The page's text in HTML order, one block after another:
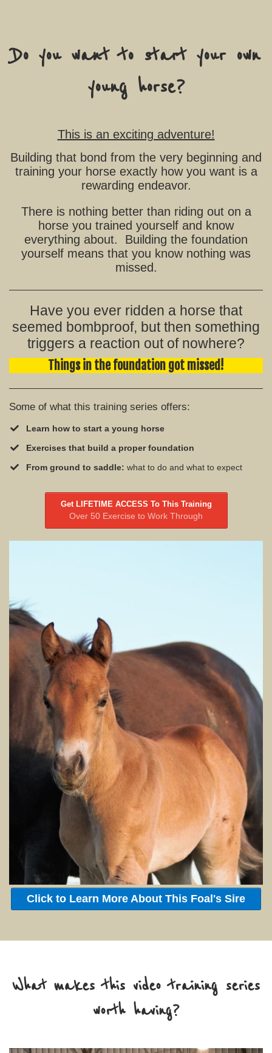
Do you want to start your own
young horse?
This is an exciting adventure!
Building that bond from the very beginning and
training your horse exactly how you want is a
rewarding endeavor.
There is nothing better than riding out on a
horse you trained yourself and know
everything about. Building the foundation
yourself means that you know nothing was
missed.
Have you ever ridden a horse that
seemed bombproof, but then something
triggers a reaction out of nowhere?
Things in the foundation got missed!
Some of what this training series offers:
Learn how to start a young horse
Exercises that build a proper foundation
From ground to saddle: what to do and what to expect
Get LIFETIME ACCESS To This Training
Over 50 Exercise to Work Through
Click to Learn More About This Foal's Sire
What makes this video training series
worth having?